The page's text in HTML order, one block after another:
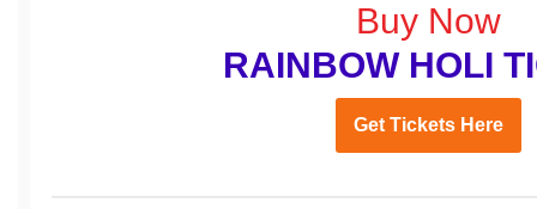
Buy Now
RAINBOW HOLI
Get Tickets Here